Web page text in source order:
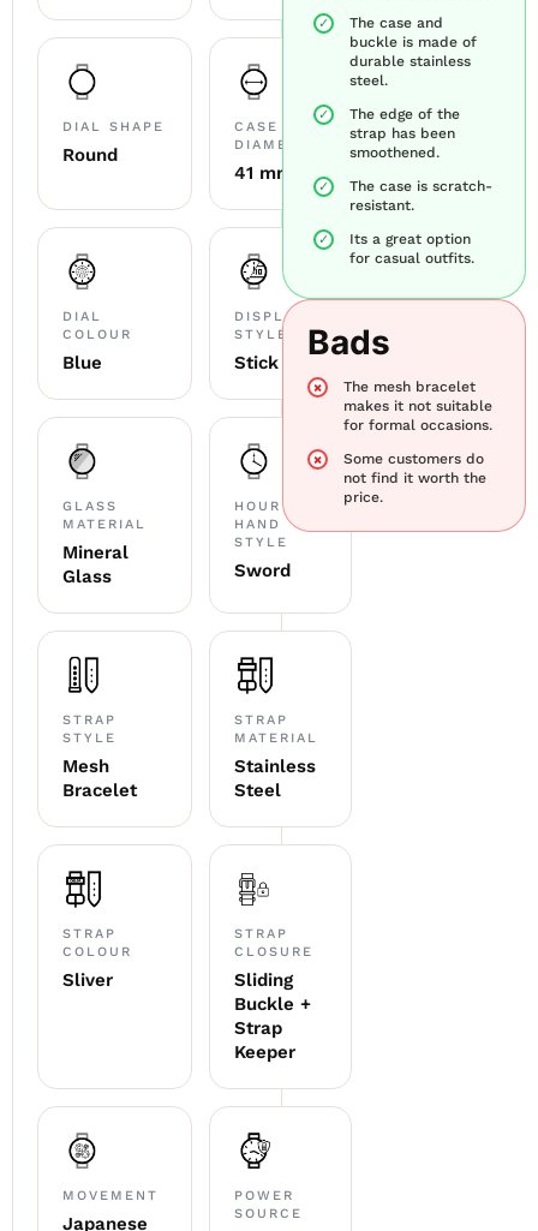
DIAL SHAPE
Round
CASE
DIAMETER
41 mm
DIAL
COLOUR
Blue
DISPLAY
STYLE
Stick
GLASS
MATERIAL
Mineral
Glass
HOUR
HAND
STYLE
Sword
STRAP
STYLE
Mesh
Bracelet
STRAP
MATERIAL
Stainless
Steel
STRAP
COLOUR
Sliver
STRAP
CLOSURE
Sliding
Buckle +
Strap
Keeper
MOVEMENT
Japanese
POWER
SOURCE
The case and
buckle is made of
durable stainless
steel.
The edge of the
strap has been
smoothened.
The case is scratch-
resistant.
Its a great option
for casual outfits.
Bads
The mesh bracelet
makes it not suitable
for formal occasions.
Some customers do
not find it worth the
price.